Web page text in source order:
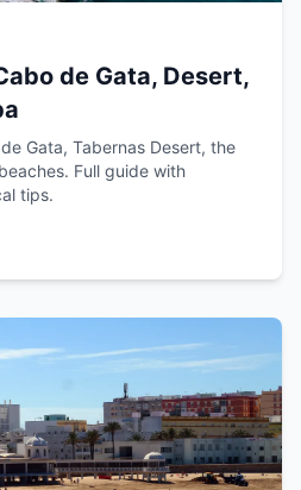
de Gata, Desert,
Gata, Tabernas Desert, the
Full guide with
tips.